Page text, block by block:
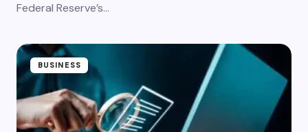
Federal Reserve’s…
BUSINESS